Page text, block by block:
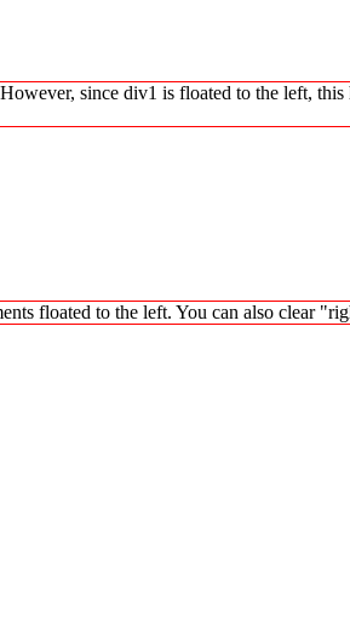
since div1 is floated to the left,
floated to the left. You can also clear